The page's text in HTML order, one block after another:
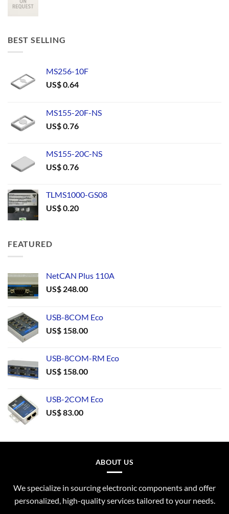
BEST SELLING
MS256-10F
US$0.64
MS155-20F-NS
US$0.76
MS155-20C-NS
US$0.76
TLMS1000-GS08
US$0.20
FEATURED
NetCAN Plus 110A
US$ 248.00
USB-8COM Eco
US$ 158.00
USB-8COM-RM Eco
US$ 158.00
USB-2COM Eco
US$83.00
ABOUT US
We specialize in sourcing electronic components and offer
personalized, high-quality services tailored to your needs.